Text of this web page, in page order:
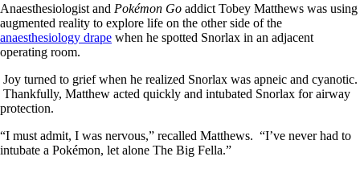
Anaesthesiologist and Pokémon Go addict Tobey Matthews was using
augmented reality to explore life on the other side of the
anaesthesiology drape when he spotted Snorlax in an adjacent
operating room.
Joy turned to grief when he realized Snorlax was apneic and cyanotic.
Thankfully, Matthew acted quickly and intubated Snorlax for airway
protection.
“I must admit, I was nervous,” recalled Matthews. “I’ve never had to
intubate a Pokémon, let alone The Big Fella.”